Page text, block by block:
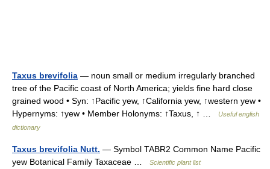
Taxus brevifolia — noun small or medium irregularly branched
tree of the Pacific coast of North America; yields fine hard close
grained wood • Syn: ↑Pacific yew, ↑California yew, ↑western yew •
Hypernyms: ↑yew • Member Holonyms: ↑Taxus, ↑ …
Useful english
dictionary
Taxus brevifolia Nutt. — Symbol TABR2 Common Name Pacific
yew Botanical Family Taxaceae …
Scientific plant list